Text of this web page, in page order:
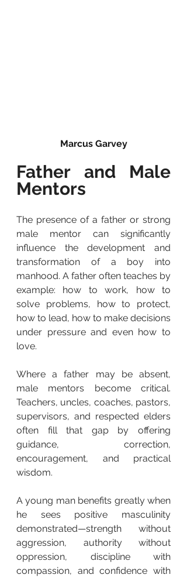
Marcus Garvey
Father and Male
Mentors
The presence of a father or strong
male mentor can significantly
influence the development and
transformation of a boy into
manhood. A father often teaches by
example: how to work, how to
solve problems, how to protect,
how to lead, how to make decisions
under pressure and even how to
love.
Where a father may be absent,
male mentors become critical.
Teachers, uncles, coaches, pastors,
supervisors, and respected elders
often fill that gap by offering
guidance, correction,
encouragement, and practical
wisdom.
A young man benefits greatly when
he sees positive masculinity
demonstrated—strength without
aggression, authority without
oppression, discipline with
compassion, and confidence with